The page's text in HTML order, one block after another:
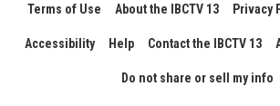
Terms of Use About the IBCTV 13 Privacy
Accessibility Help Contact the IBCTV 13
Do not share or sell my info